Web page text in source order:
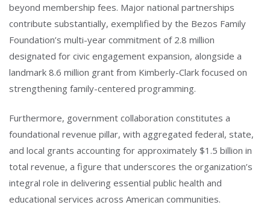
beyond membership fees. Major national partnerships
contribute substantially, exemplified by the Bezos Family
Foundation’s multi-year commitment of 2.8 million
designated for civic engagement expansion, alongside a
landmark 8.6 million grant from Kimberly-Clark focused on
strengthening family-centered programming.
Furthermore, government collaboration constitutes a
foundational revenue pillar, with aggregated federal, state,
and local grants accounting for approximately $1.5 billion in
total revenue, a figure that underscores the organization’s
integral role in delivering essential public health and
educational services across American communities.